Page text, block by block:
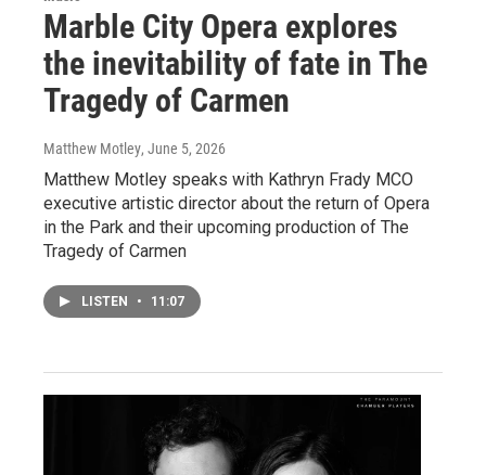
Marble City Opera explores
the inevitability of fate in The
Tragedy of Carmen
Matthew Motley, June 5, 2026
Matthew Motley speaks with Kathryn Frady MCO
executive artistic director about the return of Opera
in the Park and their upcoming production of The
Tragedy of Carmen
LISTEN • 11:07